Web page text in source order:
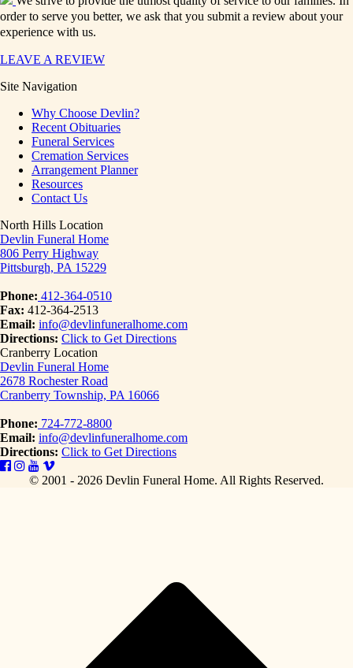
order to serve you better, we ask that you submit a review about your
experience with us.
LEAVE A REVIEW
Site Navigation
Why Choose Devlin?
Recent Obituaries
Funeral Services
Cremation Services
Arrangement Planner
Resources
Contact Us
North Hills Location
Devlin Funeral Home
806 Perry Highway
Pittsburgh, PA 15229
Phone: 412-364-0510
Fax: 412-364-2513
Email: info@devlinfuneralhome.com
Directions: Click to Get Directions
Cranberry Location
Devlin Funeral Home
2678 Rochester Road
Cranberry Township, PA 16066
Phone: 724-772-8800
Email: info@devlinfuneralhome.com
Directions: Click to Get Directions
© 2001 - 2026 Devlin Funeral Home. All Rights Reserved.